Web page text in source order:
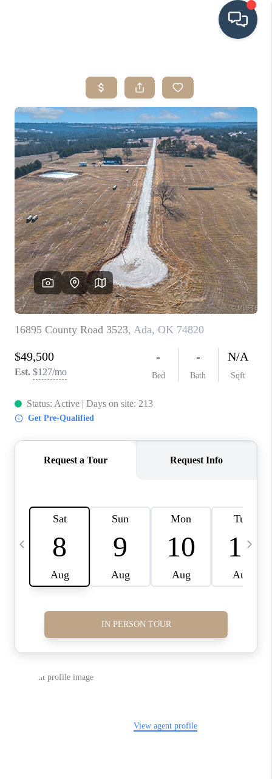
SEARCH LISTINGS
BUYING
SRES
SELLING
FINANCING
HOME VALUE
WHO WE ARE
REVIEWS
CAREERS
ABOUT PLACE
CONNECT
TOP AREAS